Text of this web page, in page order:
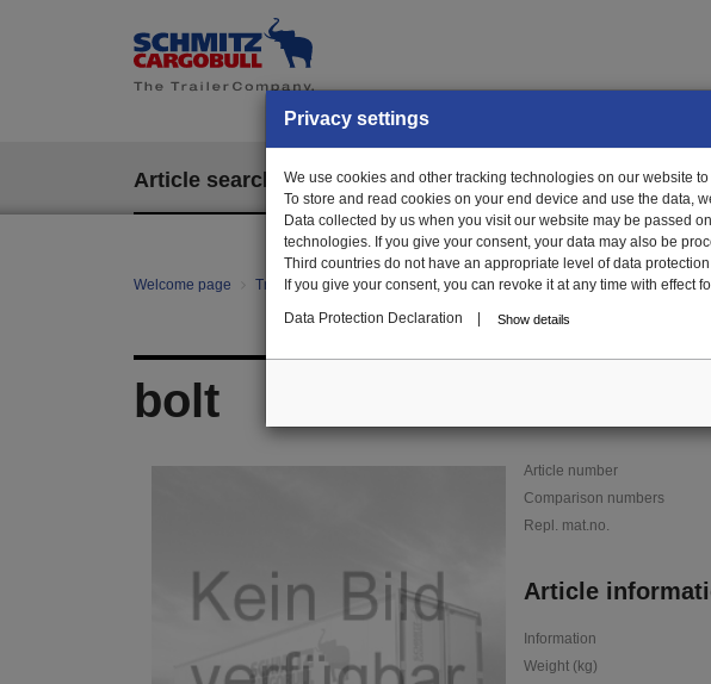
Article search EPOS
Welcome page Trailer Parts online Article search 011265 - bolt
bolt
Article number
Comparison numbers
Repl. mat.no.
Article
Information
Weight (kg)
Privacy settings
We use cookies and other tracking technologies on our website
To store and read cookies on your end device and use the data,
Data collected by us when you visit our website may be passed
technologies. If you give your consent, your data may also be
Third countries do not have an appropriate level of data
If you give your consent, you can revoke it at any time with effect
Data Protection Declaration
Show details